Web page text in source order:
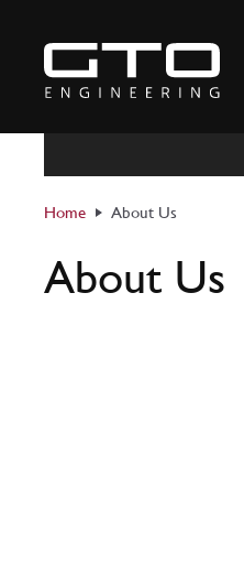
content
Home About Us
About Us